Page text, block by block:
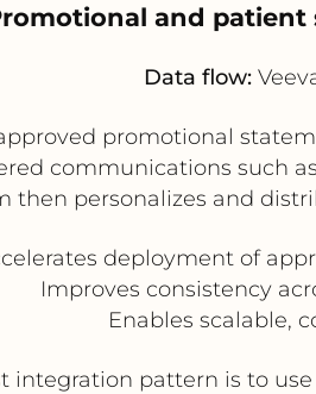
and
Data flow:
promotional
communications such
then personalizes and
deployment of
Improves consistency
Enables scalable,
integration pattern is to